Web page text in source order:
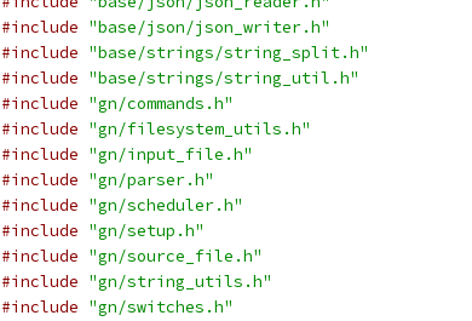
#include "base/json/json_writer.h"
#include "base/strings/string_split.h"
#include "base/strings/string_util.h"
#include "gn/commands.h"
#include "gn/filesystem_utils.h"
#include "gn/input_file.h"
#include "gn/parser.h"
#include "gn/scheduler.h"
#include "gn/setup.h"
#include "gn/source_file.h"
#include "gn/string_utils.h"
#include "gn/switches.h"